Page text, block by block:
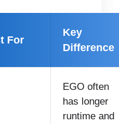
For
Key
Difference
EGO often
has longer
runtime and